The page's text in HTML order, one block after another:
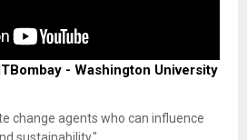
- Washington University
change agents who can influence